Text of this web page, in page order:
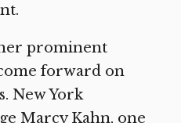
prominent
forward on
New York
Marcy Kahn, one